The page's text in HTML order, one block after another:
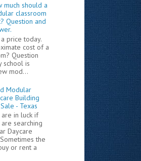
much should a
classroom
Question and
price today.
cost of a
Question
school is
mod...
Modular
Building
- Texas
are in luck if
searching
Daycare
the
or rent a